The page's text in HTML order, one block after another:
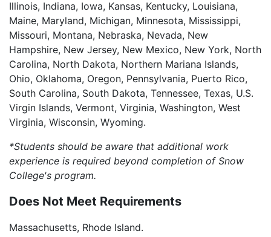
Illinois, Indiana, Iowa, Kansas, Kentucky, Louisiana,
Maine, Maryland, Michigan, Minnesota, Mississippi,
Missouri, Montana, Nebraska, Nevada, New
Hampshire, New Jersey, New Mexico, New York, North
Carolina, North Dakota, Northern Mariana Islands,
Ohio, Oklahoma, Oregon, Pennsylvania, Puerto Rico,
South Carolina, South Dakota, Tennessee, Texas, U.S.
Virgin Islands, Vermont, Virginia, Washington, West
Virginia, Wisconsin, Wyoming.
*Students should be aware that additional work
experience is required beyond completion of Snow
College's program.
Does Not Meet Requirements
Massachusetts, Rhode Island.